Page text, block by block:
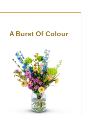
A Burst Of Colour